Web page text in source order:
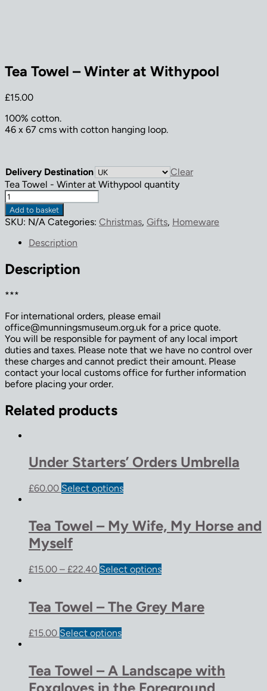
Tea Towel – Winter at Withypool
£15.00
100% cotton.
46 x 67 cms with cotton hanging loop.
Delivery Destination
Clear
Tea Towel - Winter at Withypool quantity
Add to basket
SKU: N/A Categories: Christmas, Gifts, Homeware
Description
Description
***
For international orders, please email
office@munningsmuseum.org.uk for a price quote.
You will be responsible for payment of any local import
duties and taxes. Please note that we have no control over
these charges and cannot predict their amount. Please
contact your local customs office for further information
before placing your order.
Related products
Under Starters’ Orders Umbrella
£60.00 Select options
Tea Towel – My Wife, My Horse and
Myself
£15.00 – £22.40 Select options
Tea Towel – The Grey Mare
£15.00 Select options
Tea Towel – A Landscape with